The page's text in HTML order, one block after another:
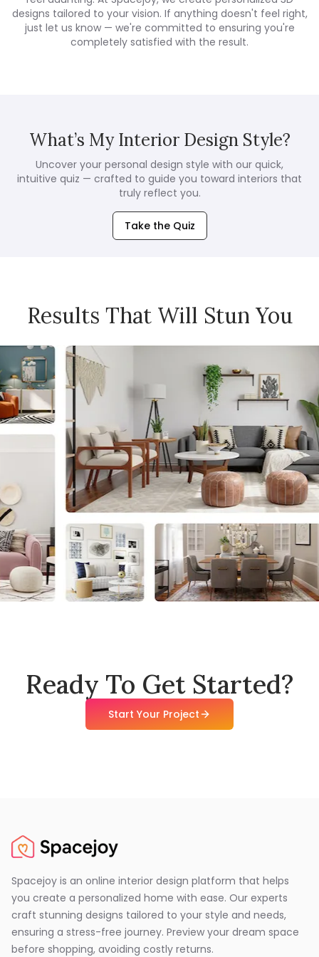
designs tailored to your vision. If anything doesn't feel right,
just let us know — we're committed to ensuring you're
completely satisfied with the result.
What’s My Interior Design Style?
Uncover your personal design style with our quick,
intuitive quiz — crafted to guide you toward interiors that
truly reflect you.
Take the Quiz
Results That Will Stun You
Ready To Get Started?
Start Your Project
Spacejoy is an online interior design platform that helps
you create a personalized home with ease. Our experts
craft stunning designs tailored to your style and needs,
ensuring a stress-free journey. Preview your dream space
before shopping, avoiding costly returns.